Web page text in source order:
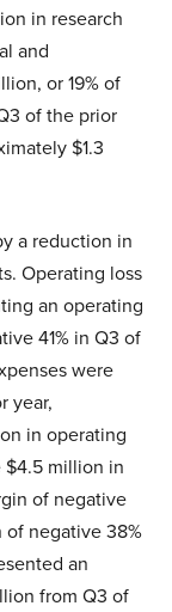
in research
and
or 19% of
of the prior
$1.3
a reduction in
Operating loss
an operating
41% in Q3 of
were
year,
in operating
$4.5 million in
of negative
of negative 38%
an
from Q3 of